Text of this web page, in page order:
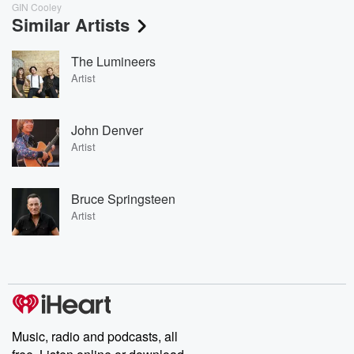
GIN Cooley
Similar Artists
The Lumineers
Artist
John Denver
Artist
Bruce Springsteen
Artist
Music, radio and podcasts, all